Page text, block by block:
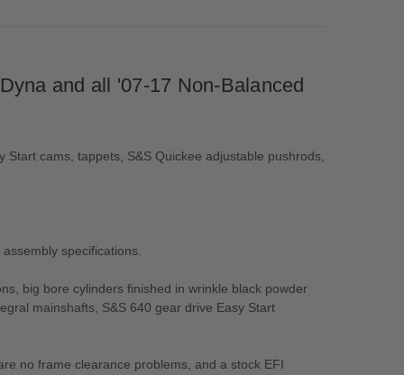
and all '07-17 Non-Balanced
cams, tappets, S&S Quickee adjustable pushrods,
specifications.
big bore cylinders finished in wrinkle black powder
mainshafts, S&S 640 gear drive Easy Start
no frame clearance problems, and a stock EFI